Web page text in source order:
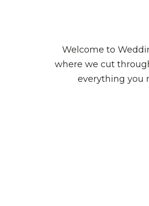
Welcome to
where we cut
everything you